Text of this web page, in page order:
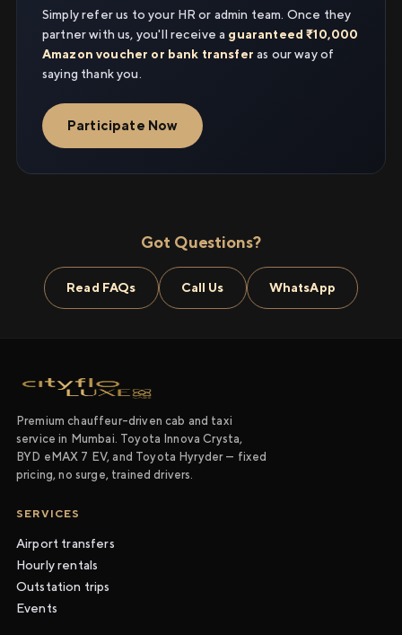
Simply refer us to your HR or admin team. Once they
partner with us, you'll receive a guaranteed ₹10,000
Amazon voucher or bank transfer as our way of
saying thank you.
Participate Now
Got Questions?
Read FAQs Call Us WhatsApp
Premium chauffeur-driven cab and taxi
service in Mumbai. Toyota Innova Crysta,
BYD eMAX 7 EV, and Toyota Hyryder — fixed
pricing, no surge, trained drivers.
SERVICES
Airport transfers
Hourly rentals
Outstation trips
Events